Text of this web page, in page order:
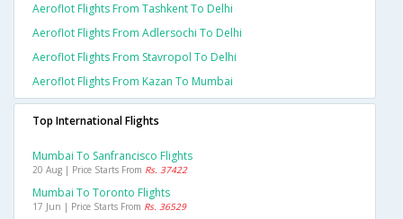
Aeroflot Flights From Tashkent To Delhi
Aeroflot Flights From Adlersochi To Delhi
Aeroflot Flights From Stavropol To Delhi
Aeroflot Flights From Kazan To Mumbai
Top International Flights
Mumbai To Sanfrancisco Flights
20 Aug | Price Starts From Rs. 37422
Mumbai To Toronto Flights
17 Jun | Price Starts From Rs. 36529